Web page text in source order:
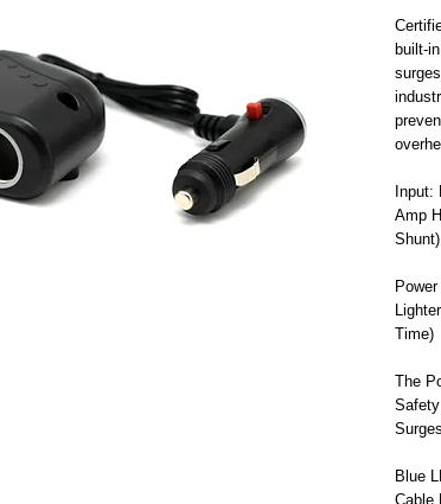
built-
Amp
Time)
The
Surges
Blue
Cable